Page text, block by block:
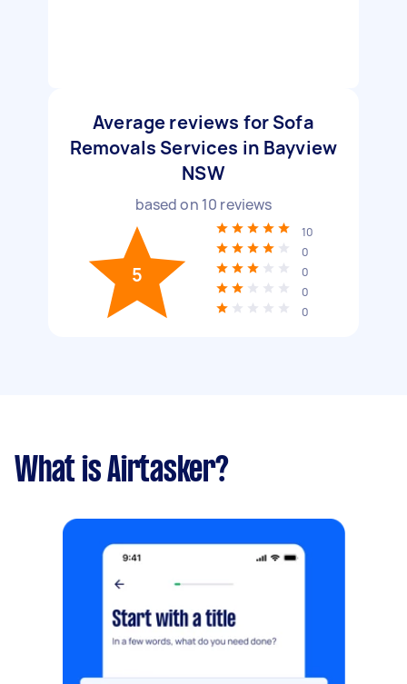
Average reviews for Sofa
Removals Services in Bayview
NSW
based on 10 reviews
5
10
0
0
0
0
What is Airtasker?